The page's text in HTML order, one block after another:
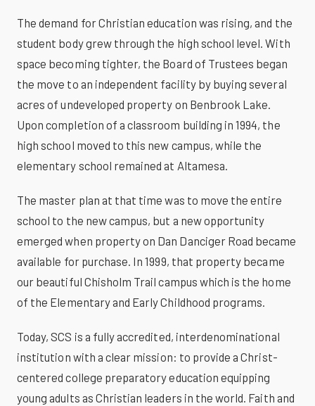
The demand for Christian education was rising, and the
student body grew through the high school level. With
space becoming tighter, the Board of Trustees began
the move to an independent facility by buying several
acres of undeveloped property on Benbrook Lake.
Upon completion of a classroom building in 1994, the
high school moved to this new campus, while the
elementary school remained at Altamesa.
The master plan at that time was to move the entire
school to the new campus, but a new opportunity
emerged when property on Dan Danciger Road became
available for purchase. In 1999, that property became
our beautiful Chisholm Trail campus which is the home
of the Elementary and Early Childhood programs.
Today, SCS is a fully accredited, interdenominational
institution with a clear mission: to provide a Christ-
centered college preparatory education equipping
young adults as Christian leaders in the world. Faith and